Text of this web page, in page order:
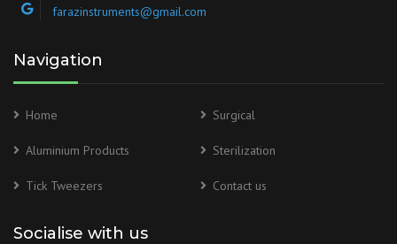
farazinstruments@gmail.com
Navigation
Home Surgical
Aluminium Products Sterilization
Tick Tweezers Contact us
Socialise with us